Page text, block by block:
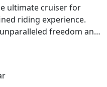
ultimate cruiser for
riding experience.
freedom and
track record of
become one of the